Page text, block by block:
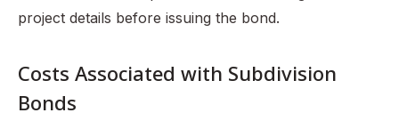
project details before issuing the bond.
Costs Associated with Subdivision
Bonds